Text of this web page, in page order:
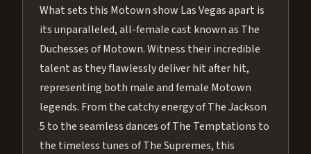
What sets this Motown show Las Vegas apart is
its unparalleled, all-female cast known as The
Duchesses of Motown. Witness their incredible
talent as they flawlessly deliver hit after hit,
representing both male and female Motown
legends. From the catchy energy of The Jackson
5 to the seamless dances of The Temptations to
the timeless tunes of The Supremes, this